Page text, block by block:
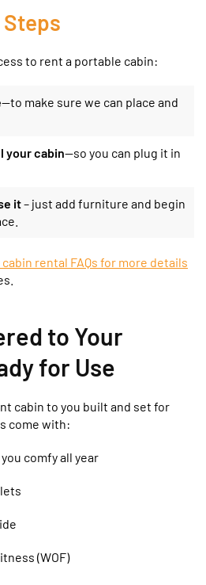
Steps
to rent a portable cabin:
—to make sure we can place and
your cabin—so you can plug it in
it– just add furniture and begin
cabin rental FAQs for more details
to Your
for Use
cabin to you built and set for
come with:
comfy all year
(WOF)